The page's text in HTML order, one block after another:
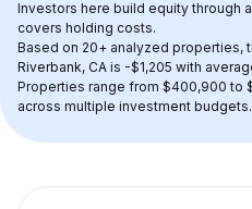
Investors here build equity through
covers holding costs.
Based on 20+ analyzed properties,
Riverbank, CA is -$1,205 with
Properties range from $400,900 to
across multiple investment budgets.